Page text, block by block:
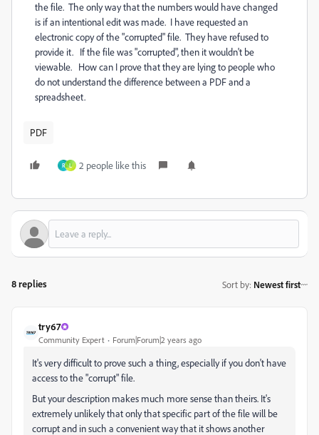
the file. The only way that the numbers would have changed
is if an intentional edit was made. I have requested an
electronic copy of the "corrupted" file. They have refused to
provide it. If the file was "corrupted", then it wouldn't be
viewable. How can I prove that they are lying to people who
do not understand the difference between a PDF and a
spreadsheet.
PDF
R L 2 people like this
8 replies Sort by: Newest first
try67
Community Expert Forum|Forum|2 years ago
It's very difficult to prove such a thing, especially if you don't have
access to the "corrupt" file.
But your description makes much more sense than theirs. It's
extremely unlikely that only that specific part of the file will be
corrupt and in such a convenient way that it shows another